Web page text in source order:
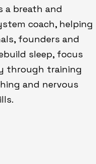
a breath and
coach, helping
founders and
sleep, focus
through training
and nervous